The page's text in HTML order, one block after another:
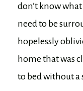
don’t know
need to be
hopelessly
home that was
to bed without a